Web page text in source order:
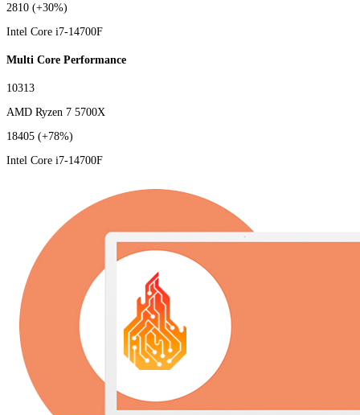
2810 (+30%)
Intel Core i7-14700F
Multi Core Performance
10313
AMD Ryzen 7 5700X
18405 (+78%)
Intel Core i7-14700F